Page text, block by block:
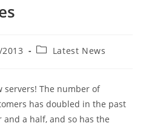
PostLatest News
servers! The number of
has doubled in the past
and a half, and so has the